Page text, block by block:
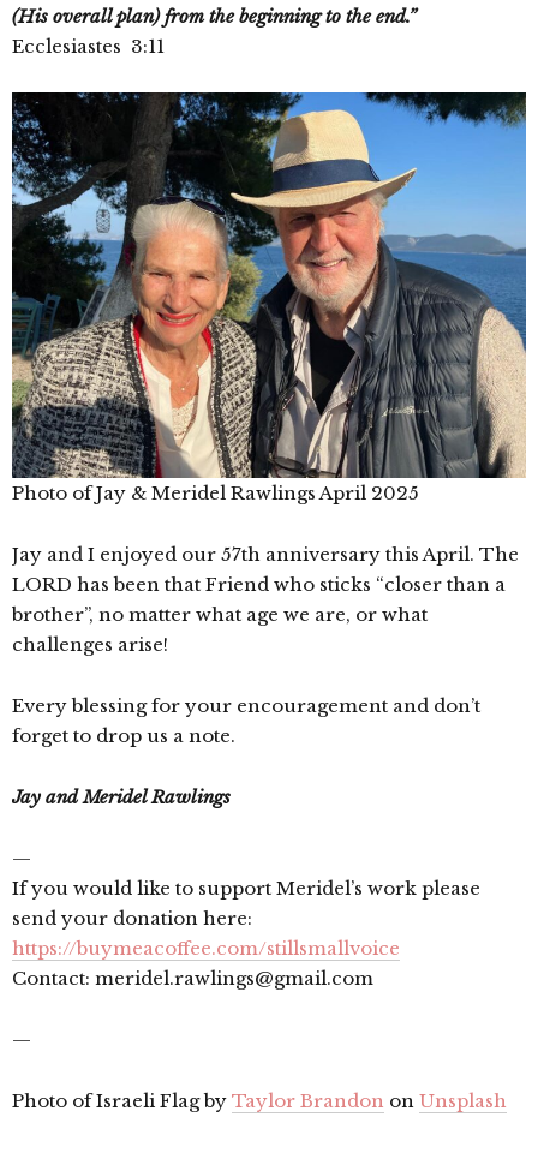
(His overall plan) from the beginning to the end.”
Ecclesiastes 3:11
Photo of Jay & Meridel Rawlings April 2025
Jay and I enjoyed our 57th anniversary this April. The
LORD has been that Friend who sticks “closer than a
brother”, no matter what age we are, or what
challenges arise!
Every blessing for your encouragement and don’t
forget to drop us a note.
Jay and Meridel Rawlings
—
If you would like to support Meridel’s work please
send your donation here:
https://buymeacoffee.com/stillsmallvoice
Contact: meridel.rawlings@gmail.com
—
Photo of Israeli Flag by Taylor Brandon on Unsplash